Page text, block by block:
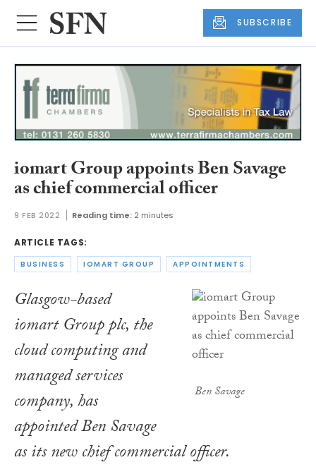
SUBSCRIBE
iomart Group appoints Ben Savage
as chief commercial officer
9 FEB 2022 Reading time: 2 minutes
ARTICLE TAGS:
BUSINESS IOMART GROUP APPOINTMENTS
Ben Savage
Glasgow-based
iomart Group plc, the
cloud computing and
managed services
company, has
appointed Ben Savage
as its new chief commercial officer.